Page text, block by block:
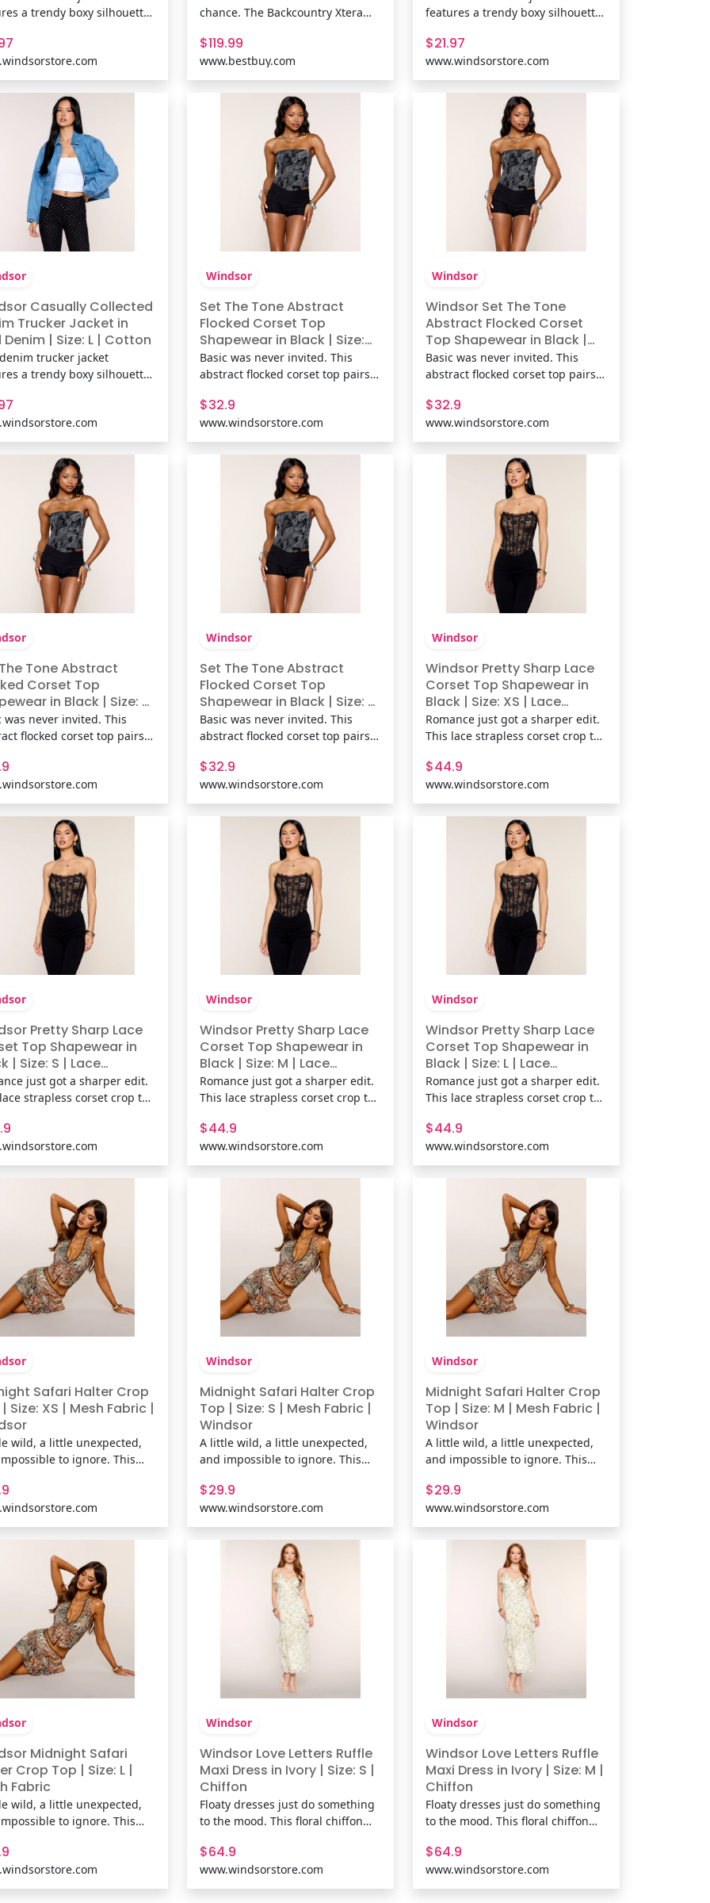
a trendy boxy silhouette
it the perfect throw-on
for everything from
runs to weekend getaways.
FeaturesMedium wash
blend denim fabric, Collar
chance. The Backcountry Xtera
with adventure-ready warmth,
thanks to 3 heat zones and
PrimaLoft® Thermaplume®
synthetic down insulation. The
lightweight nylon shell with DWR
$119.99
www.bestbuy.com
features a trendy boxy silhouette
making it the perfect throw-on
jean jacket for everything from
coffee runs to weekend getaways.
Fit & FeaturesMedium wash
cotton-blend denim fabric, Collar
$21.97
www.windsorstore.com
Casually Collected
Trucker Jacket in
Denim | Size: L | Cotton
trucker jacket
a trendy boxy silhouette
it the perfect throw-on
for everything from
runs to weekend getaways.
FeaturesMedium wash
blend denim fabric, Collar
Windsor
Set The Tone Abstract
Flocked Corset Top
Shapewear in Black | Size:
XS | Knit Fabric | Windsor
Basic was never invited. This
abstract flocked corset top pairs a
fit and lace-up back for parties,
date nights, and any outfit that
needs more texture. Fit &
FeaturesKnit fabric with flocked
velvet abstract print,
$32.9
www.windsorstore.com
Windsor
Windsor Set The Tone
Abstract Flocked Corset
Top Shapewear in Black |
Size: S | Knit Fabric
Basic was never invited. This
abstract flocked corset top pairs a
fit and lace-up back for parties,
date nights, and any outfit that
needs more texture. Fit &
FeaturesKnit fabric with flocked
velvet abstract print,
$32.9
www.windsorstore.com
Tone Abstract
Corset Top
in Black | Size: M
Fabric | Windsor
was never invited. This
flocked corset top pairs a
lace-up back for parties,
and any outfit that
more texture. Fit &
fabric with flocked
abstract print,
Windsor
Set The Tone Abstract
Flocked Corset Top
Shapewear in Black | Size: L |
Knit Fabric | Windsor
Basic was never invited. This
abstract flocked corset top pairs a
fit and lace-up back for parties,
date nights, and any outfit that
needs more texture. Fit &
FeaturesKnit fabric with flocked
velvet abstract print,
$32.9
www.windsorstore.com
Windsor
Windsor Pretty Sharp Lace
Corset Top Shapewear in
Black | Size: XS | Lace
Fabric/Knit Fabric
Romance just got a sharper edit.
This lace strapless corset crop top
up back for a sculpted fit that’s
flirty, fitted, and fully ready for
plans. Fit & FeaturesLace fabric,
sewn-in knit lining, Strapless
$44.9
www.windsorstore.com
Pretty Sharp Lace
Top Shapewear in
| Size: S | Lace
Knit Fabric
just got a sharper edit.
strapless corset crop top
for a sculpted fit that’s
and fully ready for
Fit & FeaturesLace fabric,
in knit lining, Strapless
Windsor
Windsor Pretty Sharp Lace
Corset Top Shapewear in
Black | Size: M | Lace
Fabric/Knit Fabric
Romance just got a sharper edit.
This lace strapless corset crop top
up back for a sculpted fit that’s
flirty, fitted, and fully ready for
plans. Fit & FeaturesLace fabric,
sewn-in knit lining, Strapless
$44.9
www.windsorstore.com
Windsor
Windsor Pretty Sharp Lace
Corset Top Shapewear in
Black | Size: L | Lace
Fabric/Knit Fabric
Romance just got a sharper edit.
This lace strapless corset crop top
up back for a sculpted fit that’s
flirty, fitted, and fully ready for
plans. Fit & FeaturesLace fabric,
sewn-in knit lining, Strapless
$44.9
www.windsorstore.com
Safari Halter Crop
Size: XS | Mesh Fabric |
wild, a little unexpected,
to ignore. This
print with delicate lace
a plunging neckline for
that's equal parts vintage-
and going-out ready.
The Matching Bo
Windsor
Midnight Safari Halter Crop
Top | Size: S | Mesh Fabric |
Windsor
A little wild, a little unexpected,
and impossible to ignore. This
animal print with delicate lace
trim and a plunging neckline for
a look that's equal parts vintage-
inspired and going-out ready.
Shop The Matching Bo
$29.9
www.windsorstore.com
Windsor
Midnight Safari Halter Crop
Top | Size: M | Mesh Fabric |
Windsor
A little wild, a little unexpected,
and impossible to ignore. This
animal print with delicate lace
trim and a plunging neckline for
a look that's equal parts vintage-
inspired and going-out ready.
Shop The Matching Bo
$29.9
www.windsorstore.com
Midnight Safari
Crop Top | Size: L |
Fabric
wild, a little unexpected,
to ignore. This
print with delicate lace
a plunging neckline for
that's equal parts vintage-
Windsor
Windsor Love Letters Ruffle
Maxi Dress in Ivory | Size: S |
Chiffon
Floaty dresses just do something
to the mood. This floral chiffon
neck, low back detail, and tiered
ruffles that move perfectly from
vacation dinners to wedding
$64.9
www.windsorstore.com
Windsor
Windsor Love Letters Ruffle
Maxi Dress in Ivory | Size: M |
Chiffon
Floaty dresses just do something
to the mood. This floral chiffon
neck, low back detail, and tiered
ruffles that move perfectly from
vacation dinners to wedding
$64.9
www.windsorstore.com